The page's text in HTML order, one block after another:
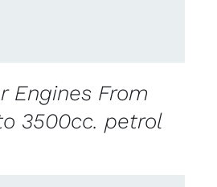
Engines From
3500cc. petrol